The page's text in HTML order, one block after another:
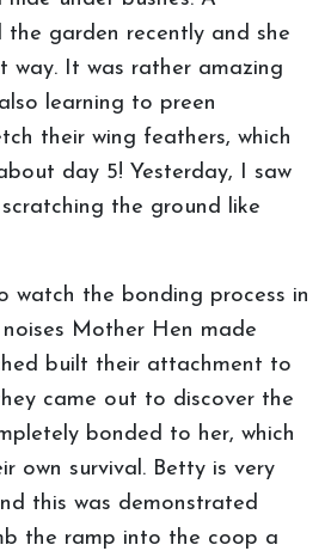
the garden recently and she
way. It was rather amazing
learning to preen
their wing feathers, which
day 5! Yesterday, I saw
the ground like
watch the bonding process in
Mother Hen made
built their attachment to
came out to discover the
bonded to her, which
own survival. Betty is very
this was demonstrated
the ramp into the coop a